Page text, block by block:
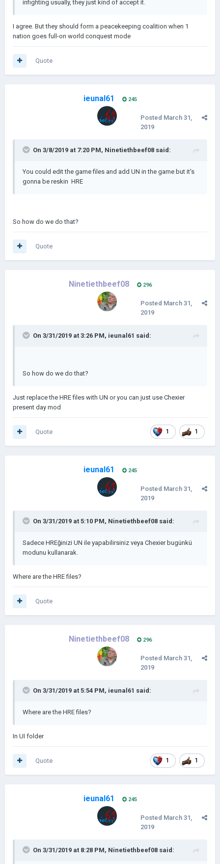
infighting usually, they just kind of accept it.
I agree. But they should form a peacekeeping coalition when 1
nation goes full-on world conquest mode
Quote
ieunal61 245
Posted March 31,
2019
On 3/8/2019 at 7:20 PM, Ninetiethbeef08 said:
You could edit the game files and add UN in the game but it's
gonna be reskin HRE
So how do we do that?
Quote
Ninetiethbeef08 296
Posted March 31,
2019
On 3/31/2019 at 3:26 PM, ieunal61 said:
So how do we do that?
Just replace the HRE files with UN or you can just use Chexier
present day mod
1 1
Quote
ieunal61 245
Posted March 31,
2019
On 3/31/2019 at 5:10 PM, Ninetiethbeef08 said:
Sadece HREğinizi UN ile yapabilirsiniz veya Chexier bugünkü
modunu kullanarak.
Where are the HRE files?
Quote
Ninetiethbeef08 296
Posted March 31,
2019
On 3/31/2019 at 5:54 PM, ieunal61 said:
Where are the HRE files?
In UI folder
1 1
Quote
ieunal61 245
Posted March 31,
2019
On 3/31/2019 at 8:28 PM, Ninetiethbeef08 said: